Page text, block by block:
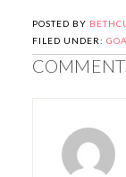
POSTED BY
FILED UNDER: